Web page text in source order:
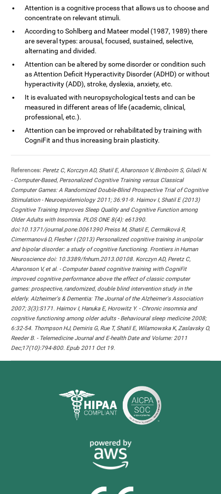
Attention is a cognitive process that allows us to choose and
concentrate on relevant stimuli.
According to Sohlberg and Mateer model (1987, 1989) there
are several types: arousal, focused, sustained, selective,
alternating and divided.
Attention can be altered by some disorder or condition such
as Attention Deficit Hyperactivity Disorder (ADHD) or without
hyperactivity (ADD), stroke, dyslexia, anxiety, etc.
It is evaluated with neuropsychological tests and can be
measured in different areas of life (academic, clinical,
professional, etc.).
Attention can be improved or rehabilitated by training with
CogniFit and thus increasing brain plasticity.
References: Peretz C, Korczyn AD, Shatil E, Aharonson V, Birnboim S, Giladi N.
- Computer-Based, Personalized Cognitive Training versus Classical
Computer Games: A Randomized Double-Blind Prospective Trial of Cognitive
Stimulation - Neuroepidemiology 2011; 36:91-9. Haimov I, Shatil E (2013)
Cognitive Training Improves Sleep Quality and Cognitive Function among
Older Adults with Insomnia. PLOS ONE 8(4): e61390.
doi:10.1371/journal.pone.0061390 Preiss M, Shatil E, Cermáková R,
Cimermanová D, Flesher I (2013) Personalized cognitive training in unipolar
and bipolar disorder: a study of cognitive functioning. Frontiers in Human
Neuroscience doi: 10.3389/fnhum.2013.00108. Korczyn AD, Peretz C,
Aharonson V, et al. - Computer based cognitive training with CogniFit
improved cognitive performance above the effect of classic computer
games: prospective, randomized, double blind intervention study in the
elderly. Alzheimer's & Dementia: The Journal of the Alzheimer's Association
2007; 3(3):S171. Haimov I, Hanuka E, Horowitz Y. - Chronic insomnia and
cognitive functioning among older adults - Behavioural sleep medicine 2008;
6:32-54. Thompson HJ, Demiris G, Rue T, Shatil E, Wilamowska K, Zaslavsky O,
Reeder B. - Telemedicine Journal and E-health Date and Volume: 2011
Dec;17(10):794-800. Epub 2011 Oct 19.